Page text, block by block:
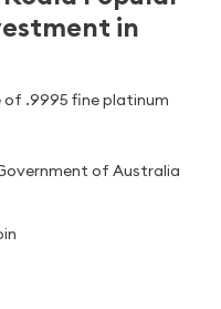
in
of .9995 fine platinum
of Australia